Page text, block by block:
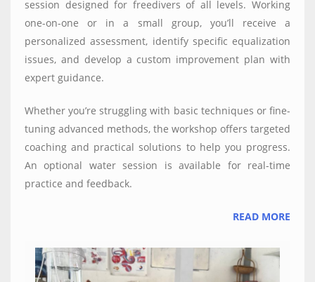
session designed for freedivers of all levels. Working
one-on-one or in a small group, you’ll receive a
personalized assessment, identify specific equalization
issues, and develop a custom improvement plan with
expert guidance.
Whether you’re struggling with basic techniques or fine-
tuning advanced methods, the workshop offers targeted
coaching and practical solutions to help you progress.
An optional water session is available for real-time
practice and feedback.
READ MORE